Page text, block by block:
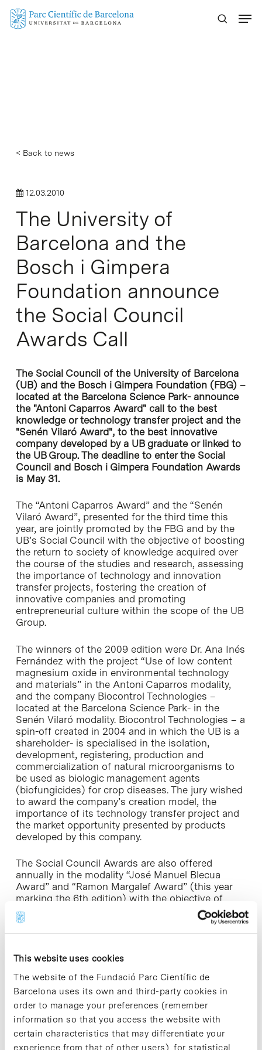
This website uses cookies
The website of the Fundació Parc Científic de
Barcelona uses its own and third-party cookies in
order to manage your preferences (remember
information so that you access the website with
certain characteristics that may differentiate your
experience from that of other users), for statistical
Skip
< Back to news
12.03.2010
The University of
Barcelona and the
Bosch i Gimpera
Foundation announce
the Social Council
Awards Call
The Social Council of the University of Barcelona
(UB) and the Bosch i Gimpera Foundation (FBG) –
located at the Barcelona Science Park- announce
the "Antoni Caparros Award" call to the best
knowledge or technology transfer project and the
"Senén Vilaró Award", to the best innovative
company developed by a UB graduate or linked to
the UB Group. The deadline to enter the Social
Council and Bosch i Gimpera Foundation Awards
is May 31.
The “Antoni Caparros Award” and the “Senén
Vilaró Award”, presented for the third time this
year, are jointly promoted by the FBG and by the
UB’s Social Council with the objective of boosting
the return to society of knowledge acquired over
the course of the studies and research, assessing
the importance of technology and innovation
transfer projects, fostering the creation of
innovative companies and promoting
entrepreneurial culture within the scope of the UB
Group.
The winners of the 2009 edition were Dr. Ana Inés
Fernández with the project “Use of low content
magnesium oxide in environmental technology
and materials” in the Antoni Caparros modality,
and the company Biocontrol Technologies –
located at the Barcelona Science Park- in the
Senén Vilaró modality. Biocontrol Technologies – a
spin-off created in 2004 and in which the UB is a
shareholder- is specialised in the isolation,
development, registering, production and
commercialization of natural microorganisms to
be used as biologic management agents
(biofungicides) for crop diseases. The jury wished
to award the company’s creation model, the
importance of its technology transfer project and
the market opportunity presented by products
developed by this company.
The Social Council Awards are also offered
annually in the modality “José Manuel Blecua
Award” and “Ramon Margalef Award” (this year
marking the 6th edition) with the objective of
promoting PhD studies, highlighting the double
aspect of high quality R+D originated from the
UB’s PhD programmes, and gaining deeper insight
more fluid contact with doctors at the University
Share Share